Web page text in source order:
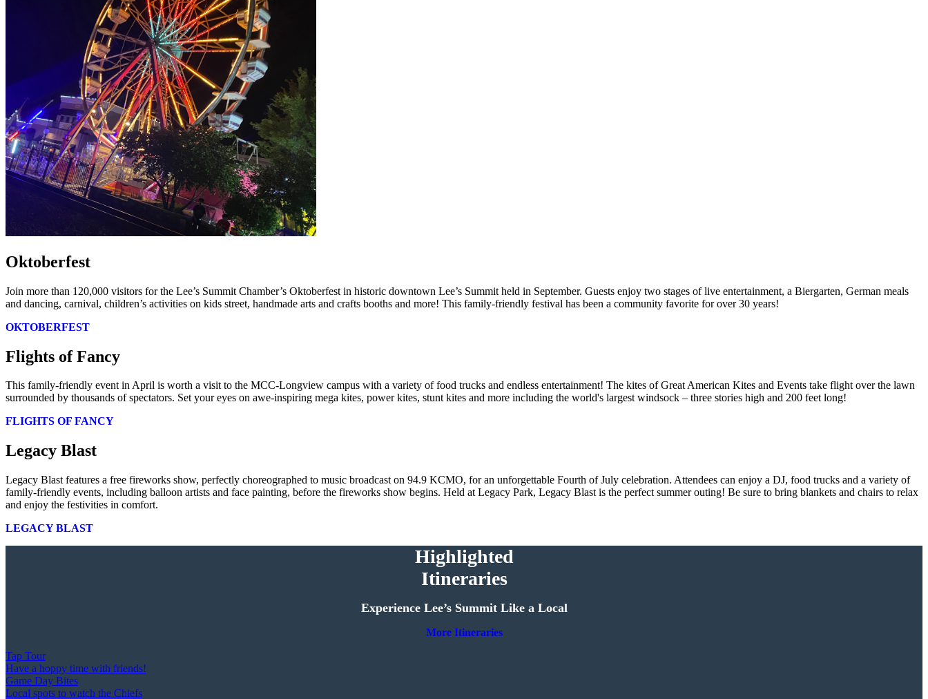
Oktoberfest
Join more than 120,000 visitors for the Lee’s Summit Chamber’s Oktoberfest in historic downtown Lee’s Summit held in September. Guests enjoy two stages of live entertainment, a Biergarten, German meals
and dancing, carnival, children’s activities on kids street, handmade arts and crafts booths and more! This family-friendly festival has been a community favorite for over 30 years!
OKTOBERFEST
Flights of Fancy
This family-friendly event in April is worth a visit to the MCC-Longview campus with a variety of food trucks and endless entertainment! The kites of Great American Kites and Events take flight over the lawn
surrounded by thousands of spectators. Set your eyes on awe-inspiring mega kites, power kites, stunt kites and more including the world's largest windsock – three stories high and 200 feet long!
FLIGHTS OF FANCY
Legacy Blast
Legacy Blast features a free fireworks show, perfectly choreographed to music broadcast on 94.9 KCMO, for an unforgettable Fourth of July celebration. Attendees can enjoy a DJ, food trucks and a variety of
family-friendly events, including balloon artists and face painting, before the fireworks show begins. Held at Legacy Park, Legacy Blast is the perfect summer outing! Be sure to bring blankets and chairs to relax
and enjoy the festivities in comfort.
LEGACY BLAST
Highlighted
Itineraries
Experience Lee’s Summit Like a Local
More Itineraries
Tap Tour
Have a hoppy time with friends!
Game Day Bites
Local spots to watch the Chiefs